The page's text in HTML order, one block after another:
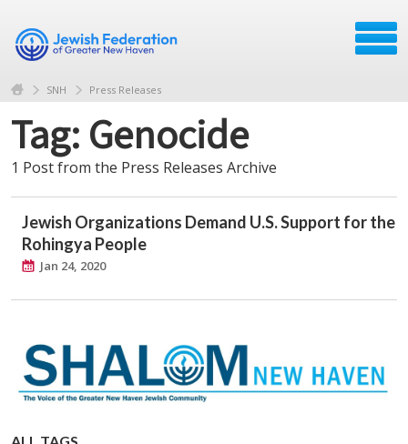
SNH Press Releases
Tag: Genocide
1 Post from the Press Releases Archive
Jewish Organizations Demand U.S. Support for the
Rohingya People
Jan 24, 2020